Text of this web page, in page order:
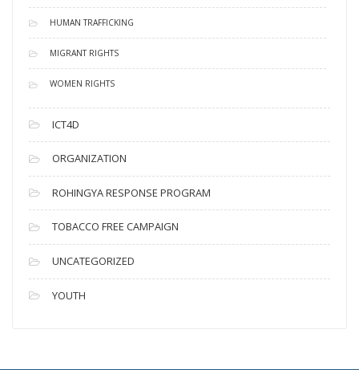
HUMAN TRAFFICKING
MIGRANT RIGHTS
WOMEN RIGHTS
ICT4D
ORGANIZATION
ROHINGYA RESPONSE PROGRAM
TOBACCO FREE CAMPAIGN
UNCATEGORIZED
YOUTH